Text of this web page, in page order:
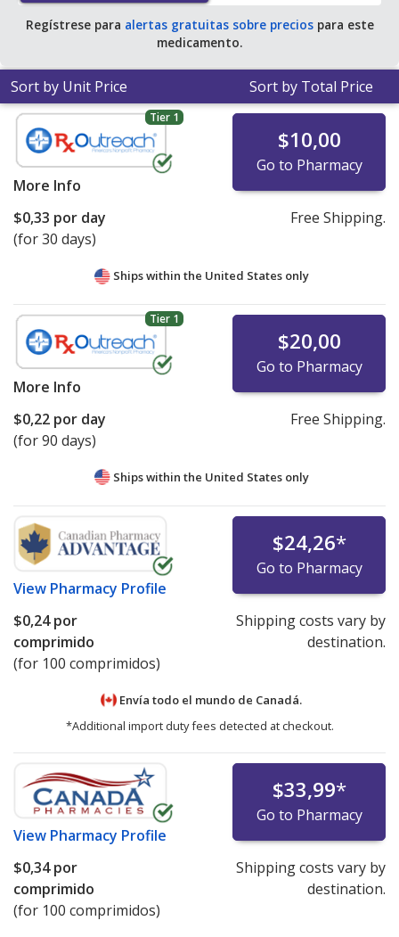
Regístrese para alertas gratuitas sobre preciospara este
medicamento.
Sort by Unit Price Sort by Total Price
Tier 1
More Info
$10,00
Go to Pharmacy
$0,33 por day
(for 30 days)
Free Shipping.
Ships within the United States only
Tier 1
More Info
$20,00
Go to Pharmacy
$0,22 por day
(for 90 days)
Free Shipping.
Ships within the United States only
View Pharmacy Profile
$24,26*
Go to Pharmacy
$0,24por
comprimido
(for 100 comprimidos)
Shipping costs vary by
destination.
Envía todo el mundo de Canadá.
*Additional import duty fees detected at checkout.
View Pharmacy Profile
$33,99*
Go to Pharmacy
$0,34por
comprimido
(for 100 comprimidos)
Shipping costs vary by
destination.